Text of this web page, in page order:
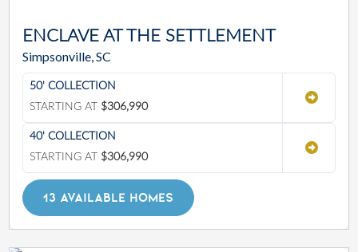
ENCLAVE AT THE SETTLEMENT
Simpsonville, SC
50' COLLECTION
STARTING AT $306,990
40' COLLECTION
STARTING AT $306,990
13 AVAILABLE HOMES